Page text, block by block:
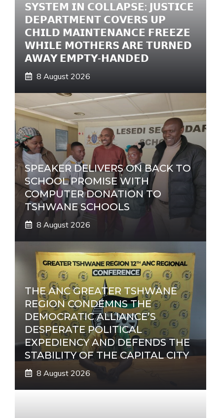
𝗦𝗬𝗦𝗧𝗘𝗠 𝗜𝗡 𝗖𝗢𝗟𝗟𝗔𝗣𝗦𝗘: 𝗝𝗨𝗦𝗧𝗜𝗖𝗘
𝗗𝗘𝗣𝗔𝗥𝗧𝗠𝗘𝗡𝗧 𝗖𝗢𝗩𝗘𝗥𝗦 𝗨𝗣
𝗖𝗛𝗜𝗟𝗗 𝗠𝗔𝗜𝗡𝗧𝗘𝗡𝗔𝗡𝗖𝗘 𝗙𝗥𝗘𝗘𝗭𝗘
𝗪𝗛𝗜𝗟𝗘 𝗠𝗢𝗧𝗛𝗘𝗥𝗦 𝗔𝗥𝗘 𝗧𝗨𝗥𝗡𝗘𝗗
𝗔𝗪𝗔𝗬 𝗘𝗠𝗣𝗧𝗬-𝗛𝗔𝗡𝗗𝗘𝗗
8 August 2026
SPEAKER DELIVERS ON BACK TO
SCHOOL PROMISE WITH
COMPUTER DONATION TO
TSHWANE SCHOOLS
8 August 2026
THE ANC GREATER TSHWANE
REGION CONDEMNS THE
DEMOCRATIC ALLIANCE’S
DESPERATE POLITICAL
EXPEDIENCY AND DEFENDS THE
STABILITY OF THE CAPITAL CITY
8 August 2026